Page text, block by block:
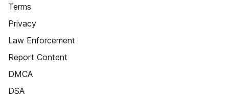
Terms
Privacy
Law Enforcement
Report Content
DMCA
DSA